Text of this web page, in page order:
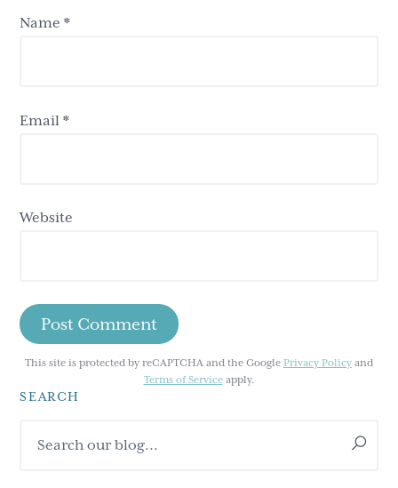
Name*
Email*
Website
This site is protected by reCAPTCHA and the Google Privacy Policy and
Terms of Serviceapply.
Primary
Sidebar
SEARCH
our